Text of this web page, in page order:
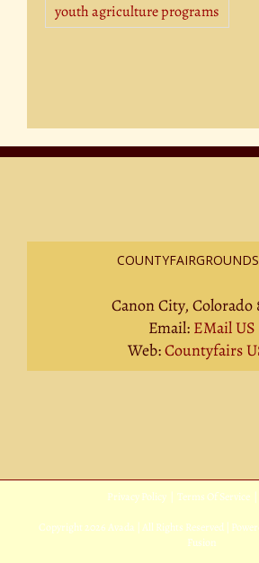
youth agriculture programs
Canon City, Colorado
Email: EMail US
Web:Countyfairs
Privacy Policy| Terms Of Service|
Copyright 2026 Avada | All Rights Reserved |
Fusion